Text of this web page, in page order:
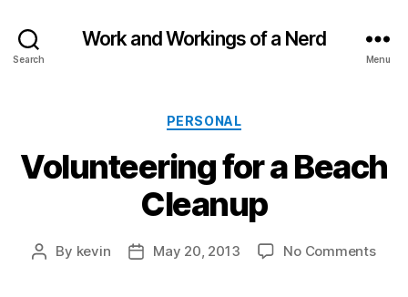
Search
Work and Workings of a Nerd
Menu
Categories
PERSONAL
Volunteering for a Beach
Cleanup
Post
By kevin
PostMay 20, 2013 No Commentson